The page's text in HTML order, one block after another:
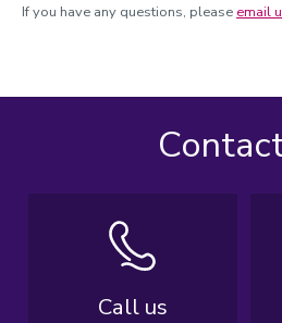
If you have any questions, please email
Call us